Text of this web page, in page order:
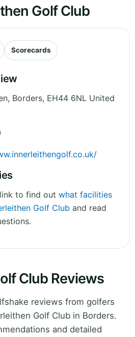
Golf Club
Scorecards
, Borders, EH44 6NL United
to find out what facilities
Golf Club and read
Club Reviews
reviews from golfers
Golf Club in Borders.
and detailed